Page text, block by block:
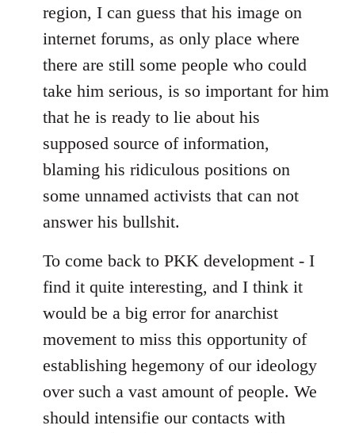
region, I can guess that his image on
internet forums, as only place where
there are still some people who could
take him serious, is so important for him
that he is ready to lie about his
supposed source of information,
blaming his ridiculous positions on
some unnamed activists that can not
answer his bullshit.
To come back to PKK development - I
find it quite interesting, and I think it
would be a big error for anarchist
movement to miss this opportunity of
establishing hegemony of our ideology
over such a vast amount of people. We
should intensifie our contacts with